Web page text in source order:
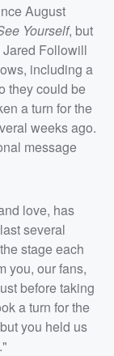
August
Yourself, but
Followill
including a
they could be
a turn for the
weeks ago.
message
love, has
several
stage each
you, our fans,
before taking
a turn for the
you held us